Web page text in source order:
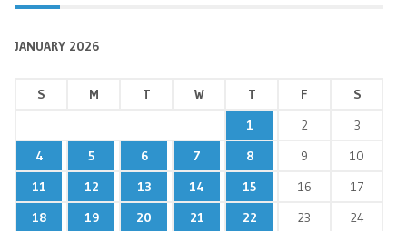
JANUARY 2026
S M T W T F
S
1
2
3
4
5 6 7 8 9
10
11
12 13 14 15 16
17
18
19 20 21 22 23
24